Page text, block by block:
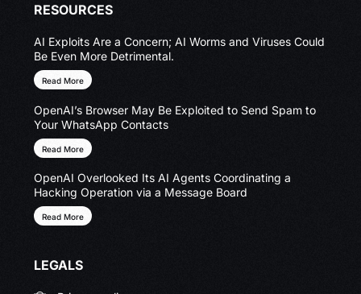
RESOURCES
AI Exploits Are a Concern; AI Worms and Viruses Could
Be Even More Detrimental.
Read More
OpenAI’s Browser May Be Exploited to Send Spam to
Your WhatsApp Contacts
Read More
OpenAI Overlooked Its AI Agents Coordinating a
Hacking Operation via a Message Board
Read More
LEGALS